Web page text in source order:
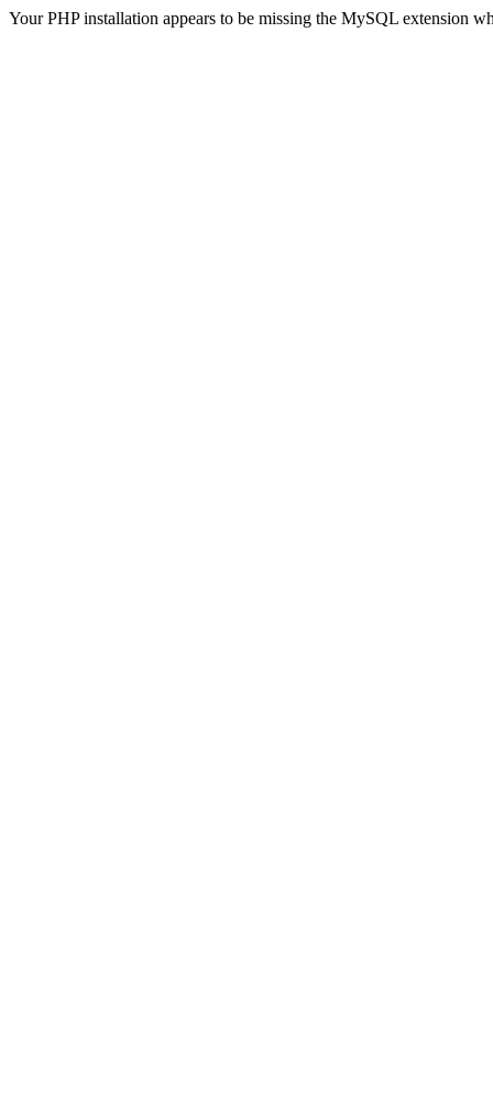
Your PHP installation appears to be missing the MySQL extension